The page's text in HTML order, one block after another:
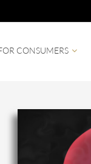
CONSUMERS